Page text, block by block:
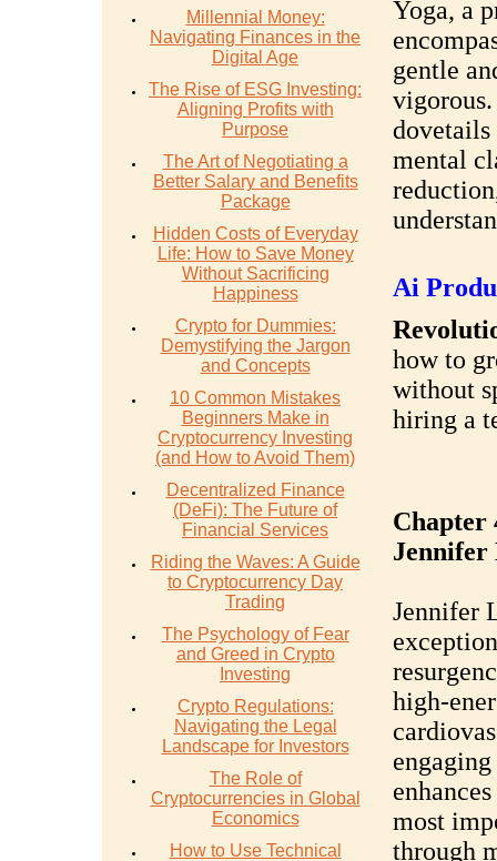
Millennial Money:
Navigating Finances in the
Digital Age
The Rise of ESG Investing:
Aligning Profits with
Purpose
The Art of Negotiating a
Better Salary and Benefits
Package
Hidden Costs of Everyday
Life: How to Save Money
Without Sacrificing
Happiness
Crypto for Dummies:
Demystifying the Jargon
and Concepts
10 Common Mistakes
Beginners Make in
Cryptocurrency Investing
(and How to Avoid Them)
Decentralized Finance
(DeFi): The Future of
Financial Services
Riding the Waves: A Guide
to Cryptocurrency Day
Trading
The Psychology of Fear
and Greed in Crypto
Investing
Crypto Regulations:
Navigating the Legal
Landscape for Investors
The Role of
Cryptocurrencies in Global
Economics
How to Use Technical
Yoga, a
gentle
dovetails
mental
Ai
how to
without
hiring a
Chapter
Jennifer
Jennifer
high-
most
through